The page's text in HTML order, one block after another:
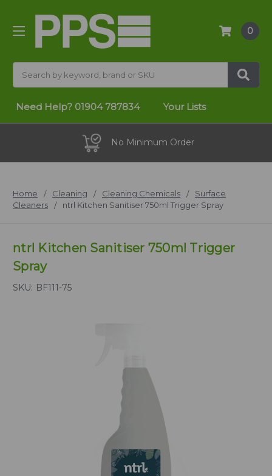
0
Need Help? 01904 787834 Your Lists
No Minimum Order
Home Cleaning Cleaning Chemicals
Surface
Cleaners
ntrl Kitchen Sanitiser 750ml Trigger Spray
ntrl Kitchen Sanitiser 750ml Trigger
Spray
SKU: BF111-75